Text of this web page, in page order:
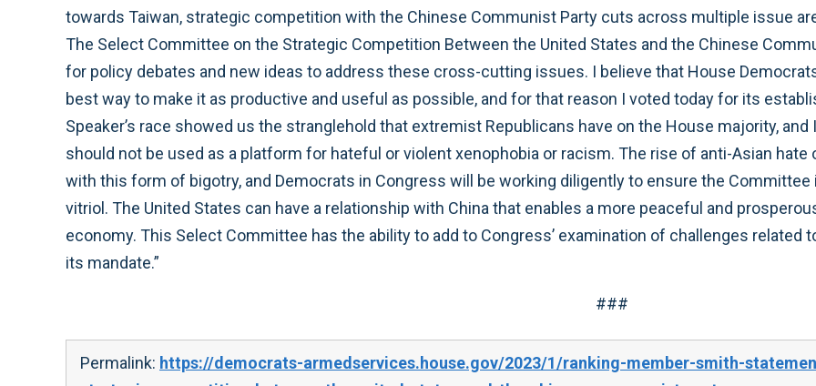
towards Taiwan, strategic competition with the Chinese Communist Party cuts across multiple issue
The Select Committee on the Strategic Competition Between the United States and the Chinese
for policy debates and new ideas to address these cross-cutting issues. I believe that House
best way to make it as productive and useful as possible, and for that reason I voted today for its
Speaker’s race showed us the stranglehold that extremist Republicans have on the House majority,
should not be used as a platform for hateful or violent xenophobia or racism. The rise of anti-Asian
with this form of bigotry, and Democrats in Congress will be working diligently to ensure the
vitriol. The United States can have a relationship with China that enables a more peaceful and
economy. This Select Committee has the ability to add to Congress’ examination of challenges related
its mandate.”
###
Permalink: https://democrats-armedservices.house.gov/2023/1/ranking-member-smith-